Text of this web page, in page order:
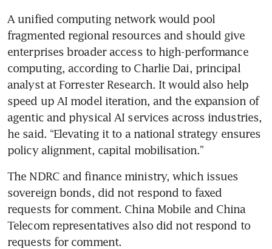
A unified computing network would pool
fragmented regional resources and should give
enterprises broader access to high-performance
computing, according to Charlie Dai, principal
analyst at Forrester Research. It would also help
speed up AI model iteration, and the expansion of
agentic and physical AI services across industries,
he said. “Elevating it to a national strategy ensures
policy alignment, capital mobilisation.”
The NDRC and finance ministry, which issues
sovereign bonds, did not respond to faxed
requests for comment. China Mobile and China
Telecom representatives also did not respond to
requests for comment.